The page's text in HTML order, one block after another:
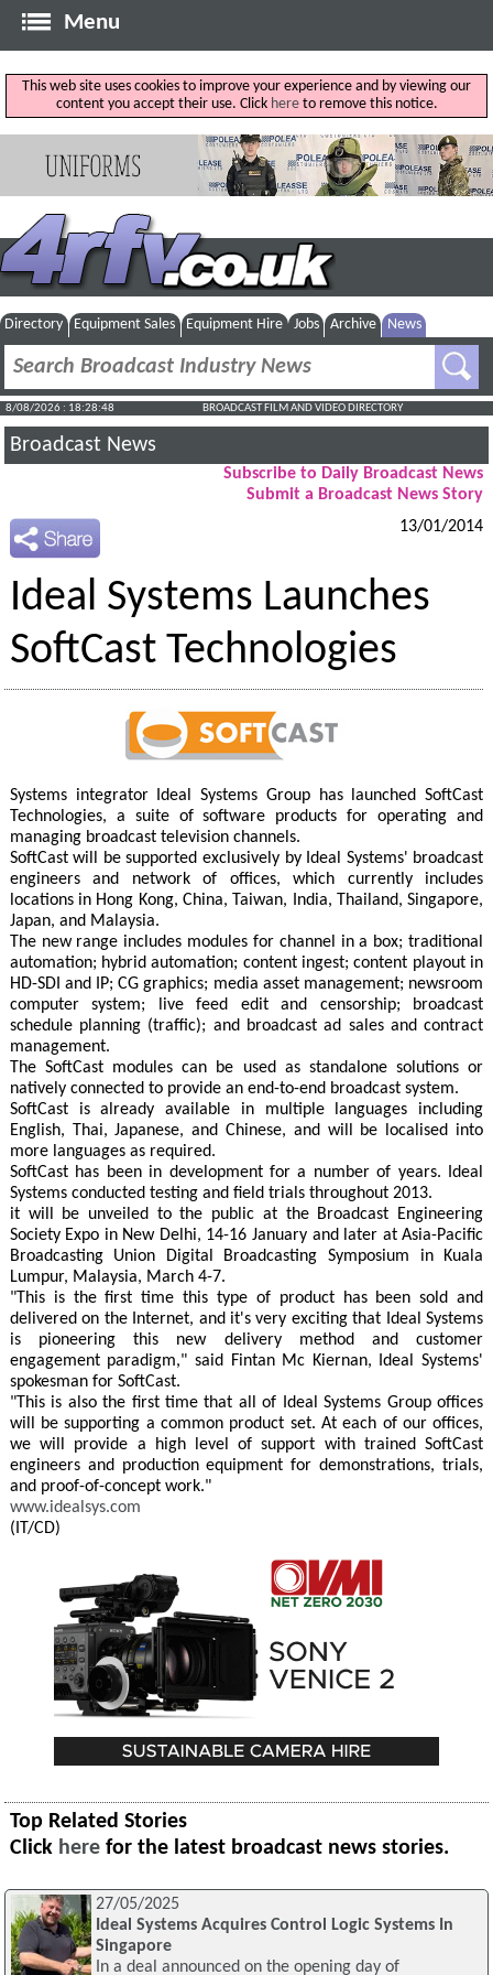
Menu
This web site uses cookies to improve your experience and by viewing our
content you accept their use. Click hereto remove this notice.
Directory Equipment Sales Equipment Hire Jobs Archive News
8/08/2026 : 18:28:49 BROADCAST FILM AND VIDEO DIRECTORY
Broadcast News
Subscribe to Daily Broadcast News
Submit a Broadcast News Story
13/01/2014
Ideal Systems Launches
SoftCast Technologies
Systems integrator Ideal Systems Group has launched SoftCast
Technologies, a suite of software products for operating and
managing broadcast television channels.
SoftCast will be supported exclusively by Ideal Systems' broadcast
engineers and network of offices, which currently includes
locations in Hong Kong, China, Taiwan, India, Thailand, Singapore,
Japan, and Malaysia.
The new range includes modules for channel in a box; traditional
automation; hybrid automation; content ingest; content playout in
HD-SDI and IP; CG graphics; media asset management; newsroom
computer system; live feed edit and censorship; broadcast
schedule planning (traffic); and broadcast ad sales and contract
management.
The SoftCast modules can be used as standalone solutions or
natively connected to provide an end-to-end broadcast system.
SoftCast is already available in multiple languages including
English, Thai, Japanese, and Chinese, and will be localised into
more languages as required.
SoftCast has been in development for a number of years. Ideal
Systems conducted testing and field trials throughout 2013.
it will be unveiled to the public at the Broadcast Engineering
Society Expo in New Delhi, 14-16 January and later at Asia-Pacific
Broadcasting Union Digital Broadcasting Symposium in Kuala
Lumpur, Malaysia, March 4-7.
"This is the first time this type of product has been sold and
delivered on the Internet, and it's very exciting that Ideal Systems
is pioneering this new delivery method and customer
engagement paradigm," said Fintan Mc Kiernan, Ideal Systems'
spokesman for SoftCast.
"This is also the first time that all of Ideal Systems Group offices
will be supporting a common product set. At each of our offices,
we will provide a high level of support with trained SoftCast
engineers and production equipment for demonstrations, trials,
and proof-of-concept work."
www.idealsys.com
(IT/CD)
Top Related Stories
Click here for the latest broadcast news stories.
27/05/2025
Ideal Systems Acquires Control Logic Systems In
Singapore
In a deal announced on the opening day of